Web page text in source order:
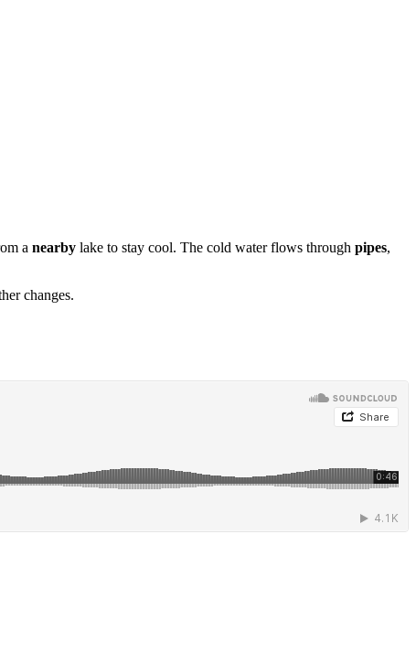
a nearby lake to stay cool. The cold water flows through pipes,
changes.